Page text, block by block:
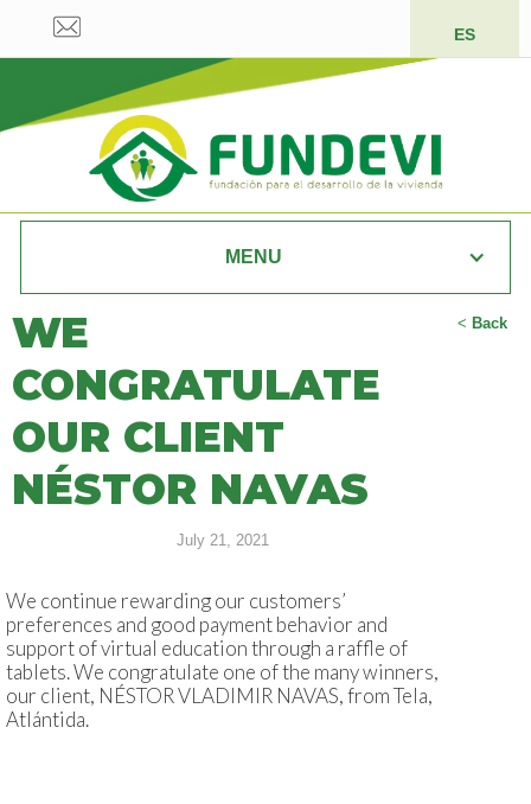
ES
MENU
< Back
WE
CONGRATULATE
OUR CLIENT
NÉSTOR NAVAS
July 21, 2021
We continue rewarding our customers’
preferences and good payment behavior and
support of virtual education through a raffle of
tablets. We congratulate one of the many winners,
our client, NÉSTOR VLADIMIR NAVAS, from Tela,
Atlántida.